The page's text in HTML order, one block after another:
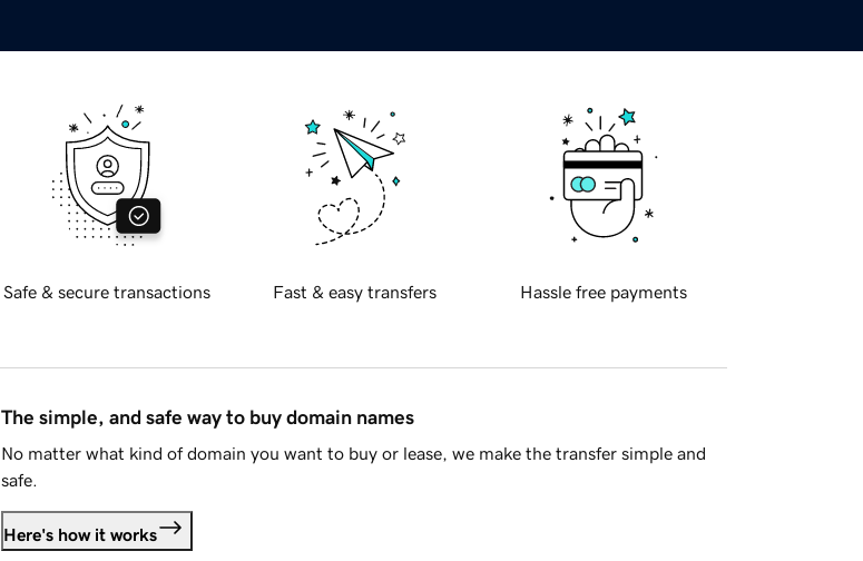
Safe & secure transactions Fast & easy transfers Hassle free payments
The simple, and safe way to buy domain names
No matter what kind of domain you want to buy or lease, we make the transfer simple and
safe.
Here's how it works